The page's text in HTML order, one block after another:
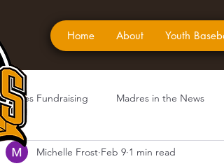
Home About Youth
Madres Fundraising Madres in the News
Michelle Frost Feb 9 1 min read